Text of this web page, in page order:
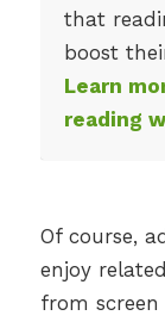
that
boost
Learn
reading
Of course,
enjoy
from screen